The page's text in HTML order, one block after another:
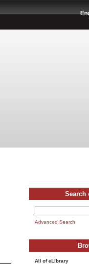
Search
Advanced Search
All of eLibrary